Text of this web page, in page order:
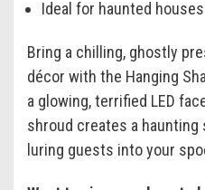
Ideal for haunted
Bring a chilling, ghostly
décor with the Hanging
a glowing, terrified LED
shroud creates a
luring guests into your